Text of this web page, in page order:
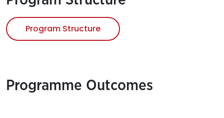
Program Structure
Programme Outcomes